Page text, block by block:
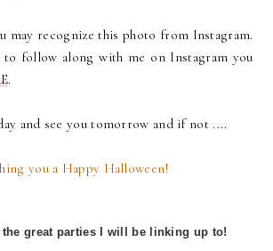
may recognize this photo from Instagram.
follow along with me on Instagram you
.
and see you tomorrow and if not ....
you a Happy Halloween!
the great parties I will be linking up to!